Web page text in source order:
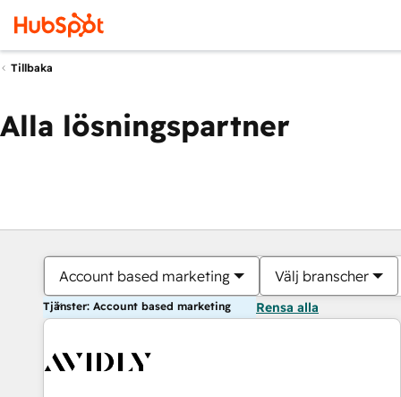
Tillbaka
Alla lösningspartner
Account based marketing Välj branscher
Tjänster: Account based marketing Rensa alla